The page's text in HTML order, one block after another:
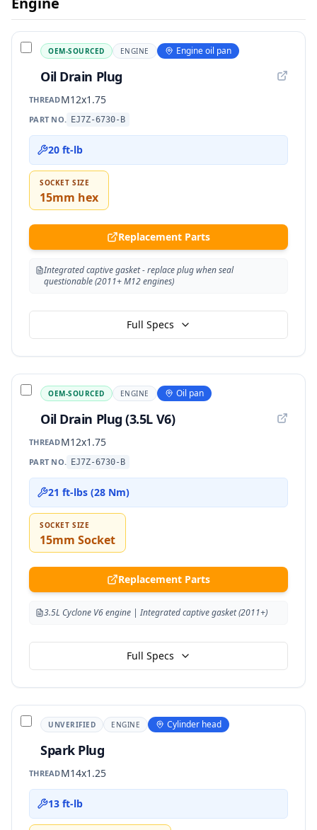
OEM-SOURCED ENGINE Engine oil pan
Oil Drain Plug
THREADM12x1.75
PART NO. EJ7Z-6730-B
20 ft-lb
SOCKET SIZE
15mm hex
Replacement Parts
Integrated captive gasket - replace plug when seal
questionable (2011+ M12 engines)
Full Specs
OEM-SOURCED ENGINE Oil pan
Oil Drain Plug (3.5L V6)
THREADM12x1.75
PART NO. EJ7Z-6730-B
21 ft-lbs (28 Nm)
SOCKET SIZE
15mm Socket
Replacement Parts
3.5L Cyclone V6 engine | Integrated captive gasket (2011+)
Full Specs
UNVERIFIED ENGINE Cylinder head
Spark Plug
THREADM14x1.25
13 ft-lb